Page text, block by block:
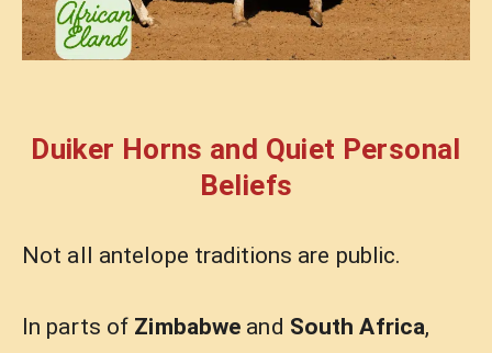
Duiker Horns and Quiet Personal
Beliefs
Not all antelope traditions are public.
In parts of Zimbabwe and South Africa,